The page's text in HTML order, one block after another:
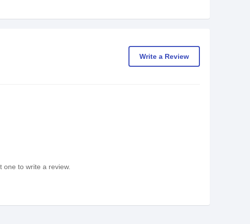
Write a Review
to write a review.